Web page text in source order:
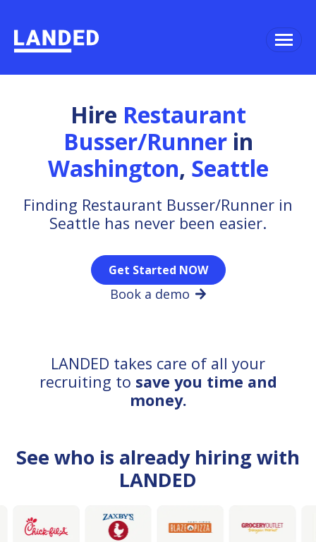
Hire Restaurant
Busser/Runnerin
Washington, Seattle
Finding Restaurant Busser/Runner in
Seattle has never been easier.
Get Started NOW
Book a demo
LANDED takes care of all your
recruiting to save you time and
money.
See who is already hiring with
LANDED